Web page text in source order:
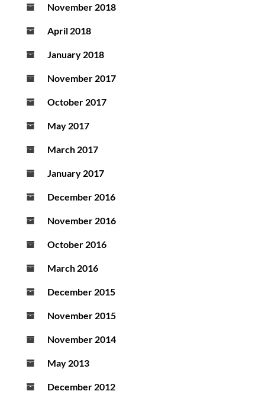
November 2018
April 2018
January 2018
November 2017
October 2017
May 2017
March 2017
January 2017
December 2016
November 2016
October 2016
March 2016
December 2015
November 2015
November 2014
May 2013
December 2012